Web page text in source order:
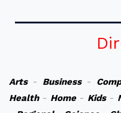
Arts- Business-
Health- Home- Kids-